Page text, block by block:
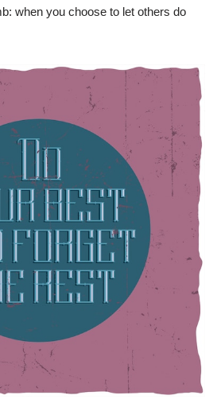
when you choose to let others do